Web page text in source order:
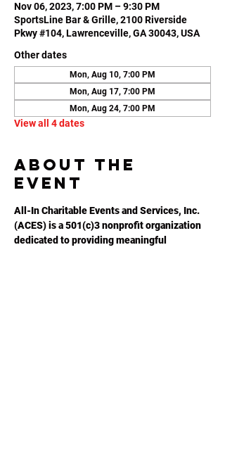
Nov 06, 2023, 7:00 PM – 9:30 PM
SportsLine Bar & Grille, 2100 Riverside
Pkwy #104, Lawrenceville, GA 30043, USA
Other dates
Mon, Aug 10, 7:00 PM
Mon, Aug 17, 7:00 PM
Mon, Aug 24, 7:00 PM
View all 4 dates
About the
event
All-In Charitable Events and Services, Inc.
(ACES) is a 501(c)3 nonprofit organization
dedicated to providing meaningful